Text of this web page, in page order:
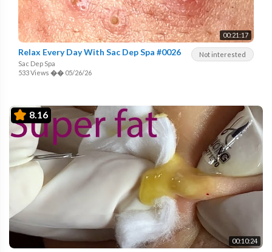
00:21:17
Not interested
Relax Every Day With Sac Dep Spa #0026
Sac Dep Spa
533 Views �� 05/26/26
8.16
00:10:24